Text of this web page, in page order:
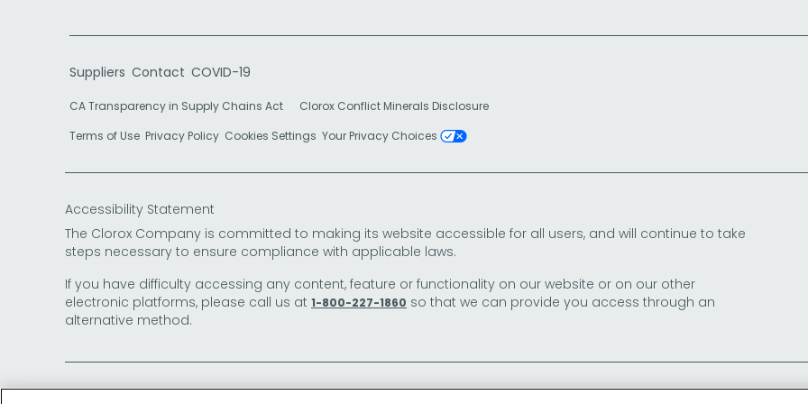
Suppliers Contact COVID-19
CA Transparency in Supply Chains Act
Clorox Conflict Minerals Disclosure
Terms of Use Privacy Policy Cookies Settings Your Privacy Choices
Accessibility Statement
The Clorox Company is committed to making its website accessible for all users, and will continue to take
steps necessary to ensure compliance with applicable laws.
If you have difficulty accessing any content, feature or functionality on our website or on our other
electronic platforms, please call us at 1-800-227-1860 so that we can provide you access through an
alternative method.